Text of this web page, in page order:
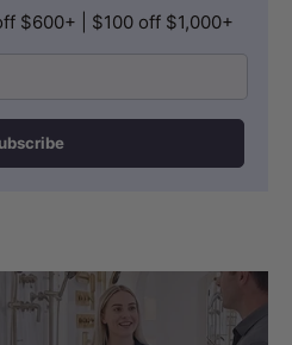
$600+ | $100 off $1,000+